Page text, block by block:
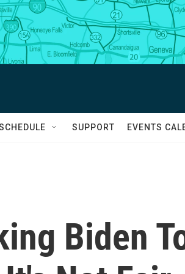
SUPPORT EVENTS
Biden